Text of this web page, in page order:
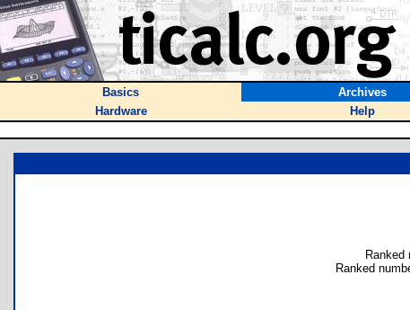
Basics Archives
Hardware
Help
Ranked
Ranked